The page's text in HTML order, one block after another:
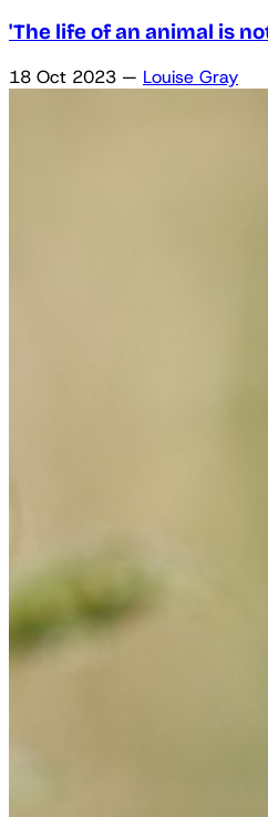
'The life of an animal is
18 Oct 2023 — Louise Gray